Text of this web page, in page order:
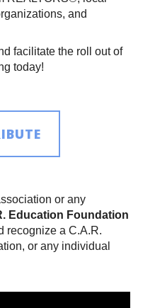
and
facilitate the roll out of
today!
or any
Education Foundation
recognize a C.A.R.
or any individual